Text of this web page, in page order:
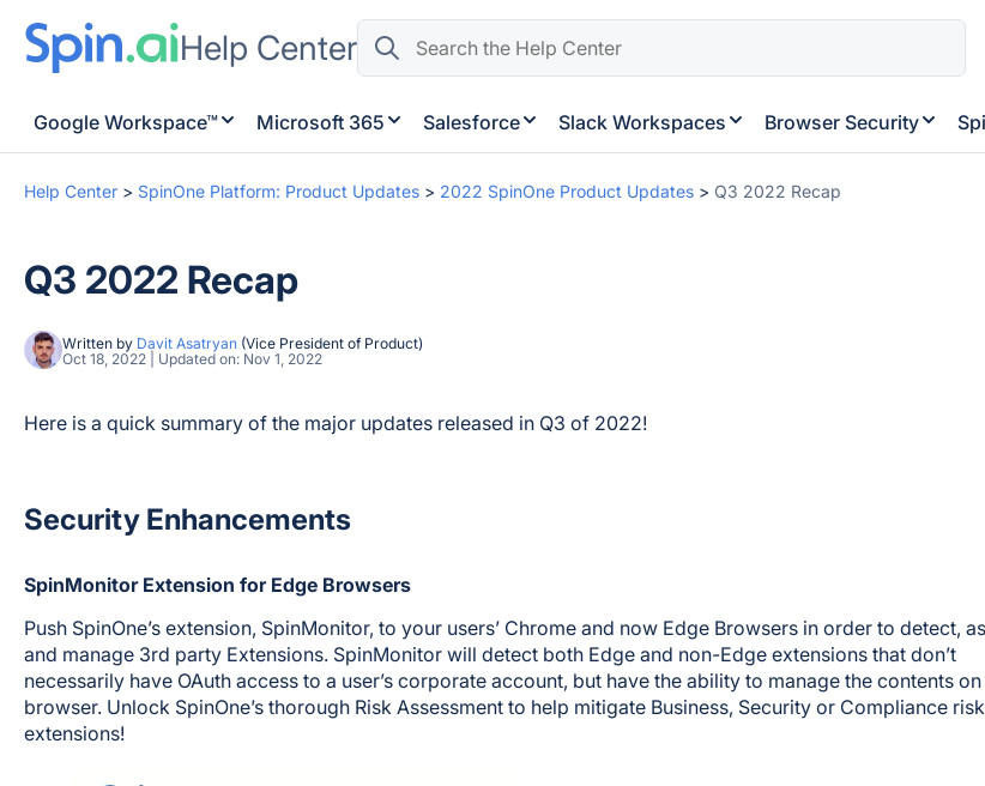
Help Center
Google Workspace™ Microsoft 365 Salesforce Slack Workspaces Browser Security
Help Center > SpinOne Platform: Product Updates > 2022 SpinOne Product Updates > Q3 2022 Recap
Q3 2022 Recap
Written by Davit Asatryan (Vice President of Product)
Oct 18, 2022 | Updated on: Nov 1, 2022
Here is a quick summary of the major updates released in Q3 of 2022!
Security Enhancements
SpinMonitor Extension for Edge Browsers
Push SpinOne’s extension, SpinMonitor, to your users’ Chrome and now Edge Browsers in order to detect,
and manage 3rd party Extensions. SpinMonitor will detect both Edge and non-Edge extensions that don’t
necessarily have OAuth access to a user’s corporate account, but have the ability to manage the contents
browser. Unlock SpinOne’s thorough Risk Assessment to help mitigate Business, Security or Compliance
extensions!